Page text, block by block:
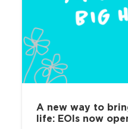
A new way to
life: EOIs now